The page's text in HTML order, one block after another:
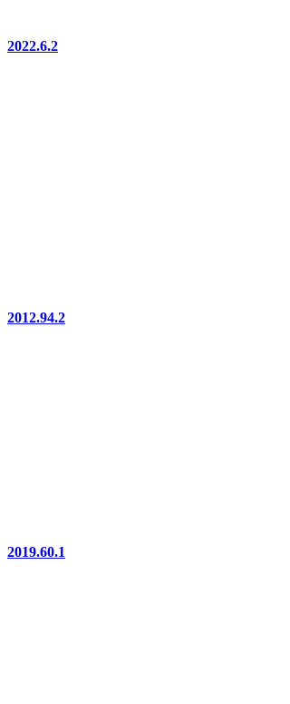
2022.6.2
2012.94.2
2019.60.1